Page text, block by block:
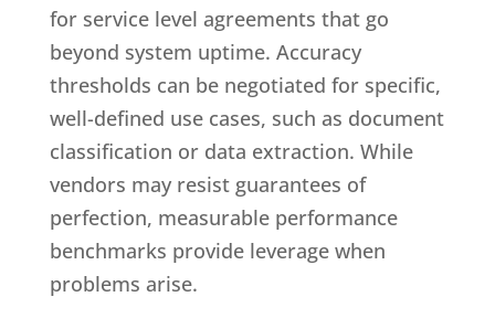
for service level agreements that go
beyond system uptime. Accuracy
thresholds can be negotiated for specific,
well-defined use cases, such as document
classification or data extraction. While
vendors may resist guarantees of
perfection, measurable performance
benchmarks provide leverage when
problems arise.